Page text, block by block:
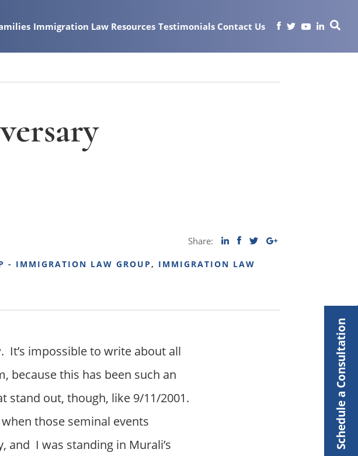
Immigration Law Resources Testimonials Contact Us
Share:
- IMMIGRATION LAW GROUP, IMMIGRATION LAW
It’s impossible to write about all
because this has been such an
stand out, though, like 9/11/2001.
those seminal events
I was standing in Murali’s
Schedule a Consultation